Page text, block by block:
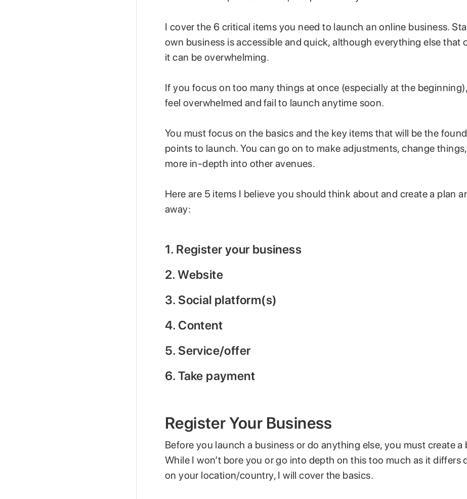
I cover the 6 critical items you need to launch an online business.
own business is accessible and quick, although everything else that
it can be overwhelming.
If you focus on too many things at once (especially at the
feel overwhelmed and fail to launch anytime soon.
You must focus on the basics and the key items that will be the
points to launch. You can go on to make adjustments, change
more in-depth into other avenues.
Here are 5 items I believe you should think about and create a plan
away:
1. Register your business
2. Website
3. Social platform(s)
4. Content
5. Service/offer
6. Take payment
Register Your Business
Before you launch a business or do anything else, you must create a
While I won’t bore you or go into depth on this too much as it differs
on your location/country, I will cover the basics.